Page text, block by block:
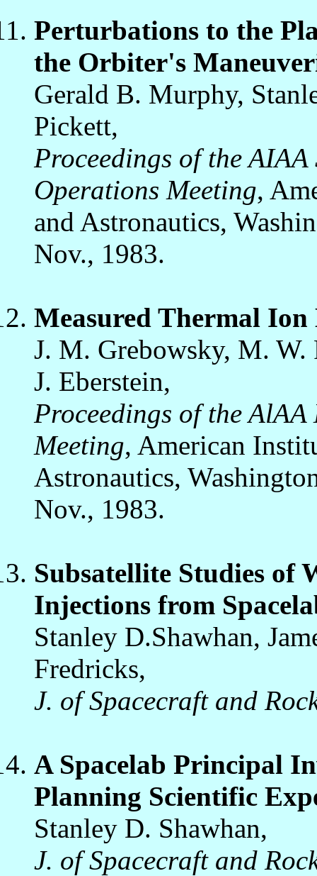
Perturbations to the
the Orbiter's
Gerald B. Murphy,
Pickett,
Proceedings of the
Operations Meeting,
and Astronautics,
Nov., 1983.
Measured Thermal
J. M. Grebowsky, M.
J. Eberstein,
Proceedings of the
Meeting, American
Astronautics,
Nov., 1983.
Subsatellite Studies of
Injections from
Stanley D.Shawhan,
Fredricks,
J. of Spacecraft and
A Spacelab Principal
Planning Scientific
Stanley D. Shawhan,
J. of Spacecraft and